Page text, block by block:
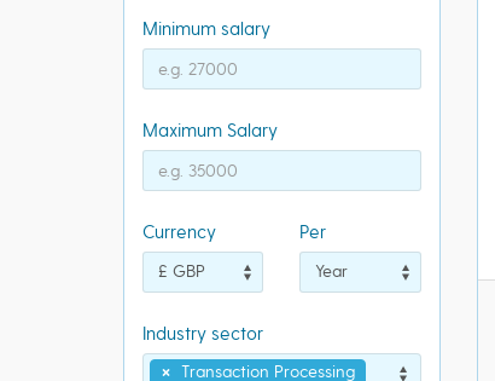
Minimum salary
Maximum Salary
Currency Per
Industry sector
× Transaction Processing